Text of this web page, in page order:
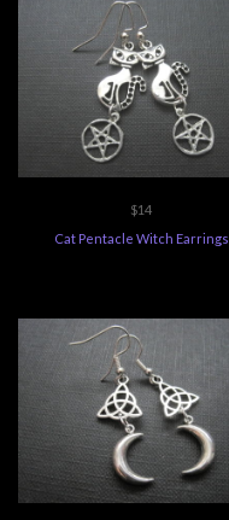
$14
Cat Pentacle Witch Earrings